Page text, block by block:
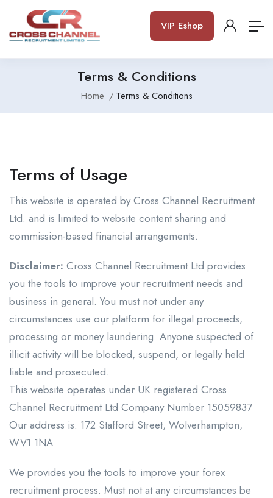
VIP Eshop
Terms & Conditions
Home Terms & Conditions
Terms of Usage
This website is operated by Cross Channel Recruitment
Ltd. and is limited to website content sharing and
commission-based financial arrangements.
Disclaimer: Cross Channel Recruitment Ltd provides
you the tools to improve your recruitment needs and
business in general. You must not under any
circumstances use our platform for illegal proceeds,
processing or money laundering. Anyone suspected of
illicit activity will be blocked, suspend, or legally held
liable and prosecuted.
This website operates under UK registered Cross
Channel Recruitment Ltd Company Number 15059837
Our address is: 172 Stafford Street, Wolverhampton,
WV1 1NA
We provides you the tools to improve your forex
recruitment process. Must not at any circumstances be